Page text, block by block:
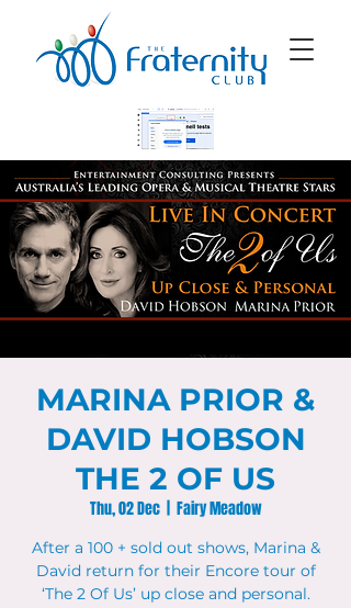
MARINA PRIOR &
DAVID HOBSON
THE 2 OF US
Thu, 02 Dec
  |
Fairy Meadow
After a 100 + sold out shows, Marina &
David return for their Encore tour of
‘The 2 Of Us’ up close and personal.